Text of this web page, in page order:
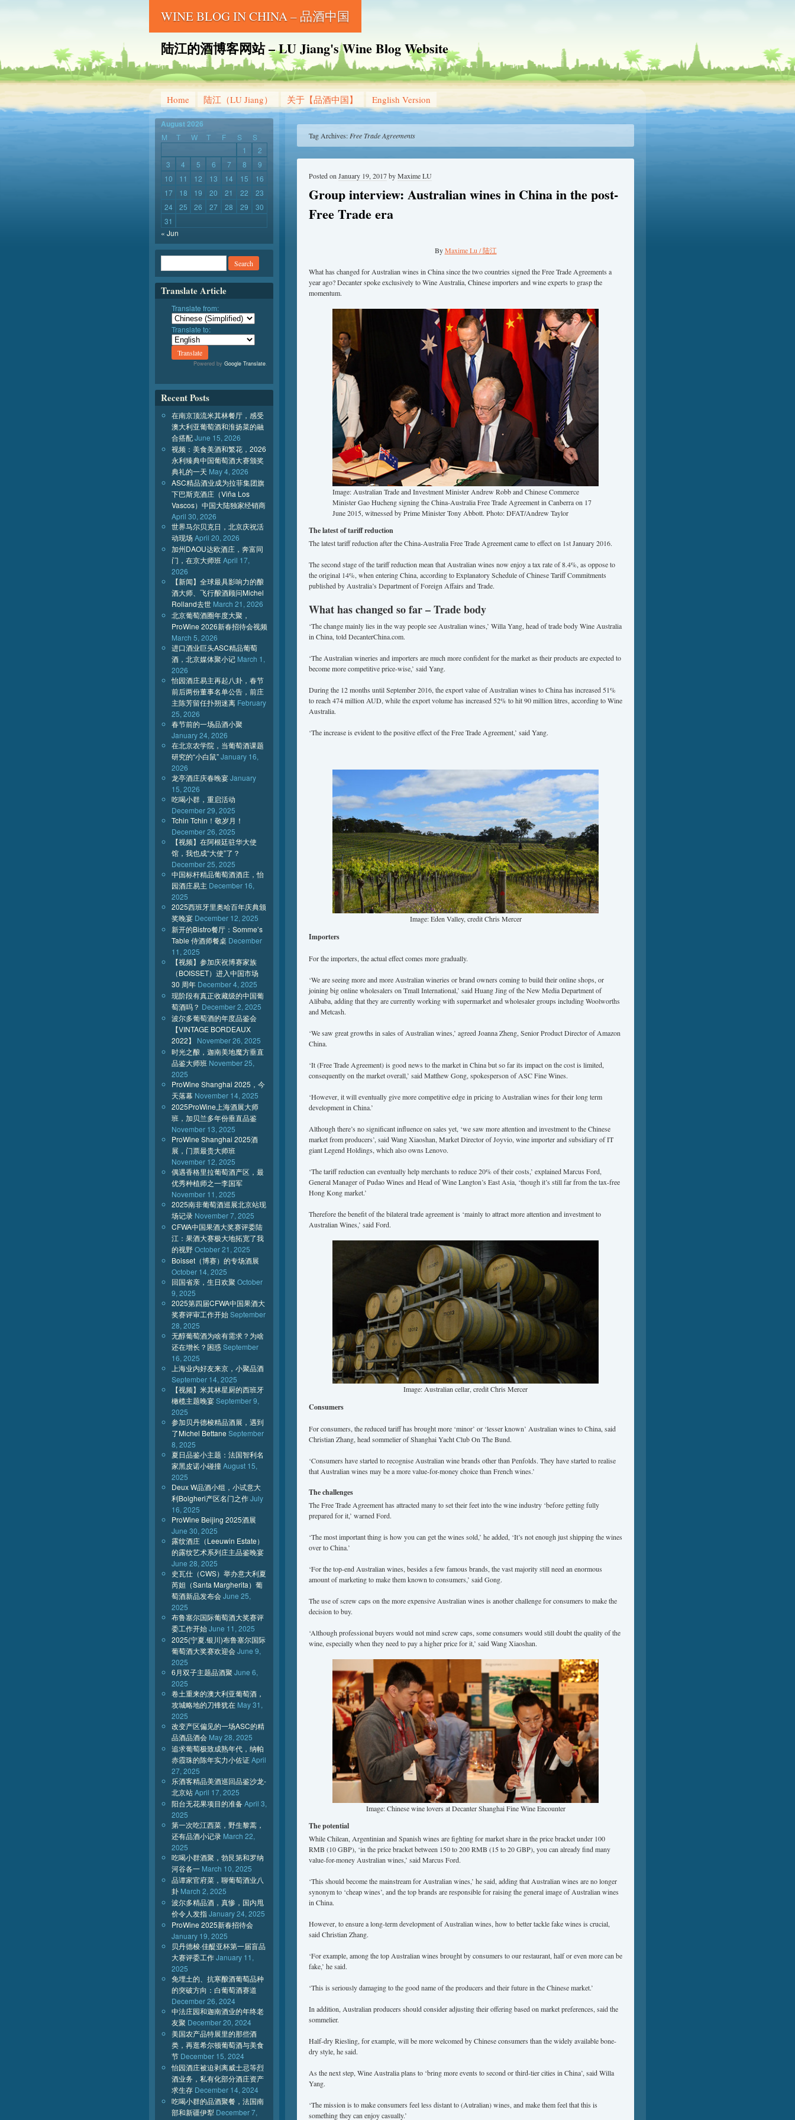
WINE BLOG IN CHINA – 品酒中国
陆江的酒博客网站 – LU Jiang's Wine Blog Website
Home 陆江（LU Jiang） 关于【品酒中国】 English Version
Tag Archives: Free Trade Agreements
Group interview: Australian wines in China in the post-
Free Trade era
Posted on January 19, 2017byMaxime LU
ByMaxime Lu / 陆江
What has changed for Australian wines in China since the two countries signed the Free Trade Agreements a
year ago? Decanter spoke exclusively to Wine Australia, Chinese importers and wine experts to grasp the
momentum.
Image: Australian Trade and Investment Minister Andrew Robb and Chinese Commerce
Minister Gao Hucheng signing the China-Australia Free Trade Agreement in Canberra on 17
June 2015, witnessed by Prime Minister Tony Abbott. Photo: DFAT/Andrew Taylor
Thelatest oftariff reduction
The latest tariff reduction after the China-Australia Free Trade Agreement came to effect on 1st January 2016.
The second stage of the tariff reduction mean that Australian wines now enjoy a tax rate of 8.4%, as oppose to
the original 14%, when entering China, according to Explanatory Schedule of Chinese Tariff Commitments
published by Australia’s Department of Foreign Affairs and Trade.
What has changed so far – Trade body
‘The change mainly lies in the way people see Australian wines,’ Willa Yang, head of trade body Wine Australia
in China, told DecanterChina.com.
‘The Australian wineries and importers are much more confident for the market as their products are expected to
become more competitive price-wise,’ said Yang.
During the 12 months until September 2016, the export value of Australian wines to China has increased 51%
to reach 474 million AUD, while the export volume has increased 52% to hit 90 million litres, according to Wine
Australia.
‘The increase is evident to the positive effect of the Free Trade Agreement,’ said Yang.
Image: Eden Valley, credit Chris Mercer
Importers
For the importers, the actual effect comes more gradually.
‘We are seeing more and more Australian wineries or brand owners coming to build their online shops, or
joining big online wholesalers on Tmall International,’ said Huang Jing of the New Media Department of
Alibaba, adding that they are currently working with supermarket and wholesaler groups including Woolworths
and Metcash.
‘We saw great growths in sales of Australian wines,’ agreed Joanna Zheng, Senior Product Director of Amazon
China.
‘It (Free Trade Agreement) is good news to the market in China but so far its impact on the cost is limited,
consequently on the market overall,’ said Matthew Gong, spokesperson of ASC Fine Wines.
‘However, it will eventually give more competitive edge in pricing to Australian wines for their long term
development in China.’
Although there’s no significant influence on sales yet, ‘we saw more attention and investment to the Chinese
market from producers’, said Wang Xiaoshan, Market Director of Joyvio, wine importer and subsidiary of IT
giant Legend Holdings, which also owns Lenovo.
‘The tariff reduction can eventually help merchants to reduce 20% of their costs,’ explained Marcus Ford,
General Manager of Pudao Wines and Head of Wine Langton’s East Asia, ‘though it’s still far from the tax-free
Hong Kong market.’
Therefore the benefit of the bilateral trade agreement is ‘mainly to attract more attention and investment to
Australian Wines,’ said Ford.
Image: Australian cellar, credit Chris Mercer
Consumers
For consumers, the reduced tariff has brought more ‘minor’ or ‘lesser known’ Australian wines to China, said
Christian Zhang, head sommelier of Shanghai Yacht Club On The Bund.
‘Consumers have started to recognise Australian wine brands other than Penfolds. They have started to realise
that Australian wines may be a more value-for-money choice than French wines.’
The challenges
The Free Trade Agreement has attracted many to set their feet into the wine industry ‘before getting fully
prepared for it,’ warned Ford.
‘The most important thing is how you can get the wines sold,’ he added, ‘It’s not enough just shipping the wines
over to China.’
‘For the top-end Australian wines, besides a few famous brands, the vast majority still need an enormous
amount of marketing to make them known to consumers,’ said Gong.
The use of screw caps on the more expensive Australian wines is another challenge for consumers to make the
decision to buy.
‘Although professional buyers would not mind screw caps, some consumers would still doubt the quality of the
wine, especially when they need to pay a higher price for it,’ said Wang Xiaoshan.
Image: Chinese wine lovers at Decanter Shanghai Fine Wine Encounter
The potential
While Chilean, Argentinian and Spanish wines are fighting for market share in the price bracket under 100
RMB (10 GBP), ‘in the price bracket between 150 to 200 RMB (15 to 20 GBP), you can already find many
value-for-money Australian wines,’ said Marcus Ford.
‘This should become the mainstream for Australian wines,’ he said, adding that Australian wines are no longer
synonym to ‘cheap wines’, and the top brands are responsible for raising the general image of Australian wines
in China.
However, to ensure a long-term development of Australian wines, how to better tackle fake wines is crucial,
said Christian Zhang.
‘For example, among the top Australian wines brought by consumers to our restaurant, half or even more can be
fake,’ he said.
‘This is seriously damaging to the good name of the producers and their future in the Chinese market.’
In addition, Australian producers should consider adjusting their offering based on market preferences, said the
sommelier.
Half-dry Riesling, for example, will be more welcomed by Chinese consumers than the widely available bone-
dry style, he said.
As the next step, Wine Australia plans to ‘bring more events to second or third-tier cities in China’, said Willa
Yang.
‘The mission is to make consumers feel less distant to (Autralian) wines, and make them feel that this is
something they can enjoy casually.’
August 2026
M T W T F S
S
1
2
3
4 5 6 7 8
9
10
11 12 13 14 15
16
17
18 19 20 21 22
23
24
25 26 27 28 29
30
31
« Jun
Translate Article
Translate from:
Translate to:
Powered by Google Translate.
Recent Posts
在南京顶流米其林餐厅，感受
澳大利亚葡萄酒和淮扬菜的融
合搭配June 15, 2026
视频：美食美酒和繁花，2026
永利臻典中国葡萄酒大赛颁奖
典礼的一天 May 4, 2026
ASC精品酒业成为拉菲集团旗
下巴斯克酒庄（Viña Los
Vascos）中国大陆独家经销商
April 30, 2026
世界马尔贝克日，北京庆祝活
动现场April 20, 2026
加州DAOU达欧酒庄，奔富同
门，在京大师班 April 17,
2026
【新闻】全球最具影响力的酿
酒大师、飞行酿酒顾问Michel
Rolland去世 March 21, 2026
北京葡萄酒圈年度大聚，
ProWine 2026新春招待会视频
March 5, 2026
进口酒业巨头ASC精品葡萄
酒，北京媒体聚小记 March 1,
2026
怡园酒庄易主再起八卦，春节
前后两份董事名单公告，前庄
主陈芳留任扑朔迷离 February
25, 2026
春节前的一场品酒小聚
January 24, 2026
在北京农学院，当葡萄酒课题
研究的“小白鼠”January 16,
2026
龙亭酒庄庆春晚宴January
15, 2026
吃喝小群，重启活动
December 29, 2025
Tchin Tchin！敬岁月！
December 26, 2025
【视频】在阿根廷驻华大使
馆，我也成“大使”了？
December 25, 2025
中国标杆精品葡萄酒酒庄，怡
园酒庄易主 December 16,
2025
2025西班牙里奥哈百年庆典颁
奖晚宴 December 12, 2025
新开的Bistro餐厅：Somme’s
Table 侍酒师餐桌 December
11, 2025
【视频】参加庆祝博赛家族
（BOISSET）进入中国市场
30 周年 December 4, 2025
现阶段有真正收藏级的中国葡
萄酒吗？ December 2, 2025
波尔多葡萄酒的年度品鉴会
【VINTAGE BORDEAUX
2022】
November 26, 2025
时光之酿，迦南美地魔方垂直
品鉴大师班 November 25,
2025
ProWine Shanghai 2025，今
天落幕 November 14, 2025
2025ProWine上海酒展大师
班，加贝兰多年份垂直品鉴
November 13, 2025
ProWine Shanghai 2025酒
展，门票最贵大师班
November 12, 2025
偶遇香格里拉葡萄酒产区，最
优秀种植师之一李国军
November 11, 2025
2025南非葡萄酒巡展北京站现
场记录 November 7, 2025
CFWA中国果酒大奖赛评委陆
江：果酒大赛极大地拓宽了我
的视野October 21, 2025
Boisset（博赛）的专场酒展
October 14, 2025
回国省亲，生日欢聚 October
9, 2025
2025第四届CFWA中国果酒大
奖赛评审工作开始September
28, 2025
无醇葡萄酒为啥有需求？为啥
还在增长？困惑September
16, 2025
上海业内好友来京，小聚品酒
September 14, 2025
【视频】米其林星厨的西班牙
橄榄主题晚宴September 9,
2025
参加贝丹德梭精品酒展，遇到
了Michel Bettane September
8, 2025
夏日品鉴小主题：法国智利名
家黑皮诺小碰撞August 15,
2025
Deux W品酒小组，小试意大
利Bolgheri产区名门之作July
16, 2025
ProWine Beijing 2025酒展
June 30, 2025
露纹酒庄（Leeuwin Estate）
的露纹艺术系列庄主品鉴晚宴
June 28, 2025
史瓦仕（CWS）举办意大利夏
芮妲（Santa Margherita）葡
萄酒新品发布会June 25,
2025
布鲁塞尔国际葡萄酒大奖赛评
委工作开始June 11, 2025
2025(宁夏.银川)布鲁塞尔国际
葡萄酒大奖赛欢迎会June 9,
2025
6月双子主题品酒聚 June 6,
2025
卷土重来的澳大利亚葡萄酒，
攻城略地的刀锋犹在 May 31,
2025
改变产区偏见的一场ASC的精
品酒品酒会 May 28, 2025
追求葡萄极致成熟年代，纳帕
赤霞珠的陈年实力小佐证April
27, 2025
乐酒客精品美酒巡回品鉴沙龙-
北京站April 17, 2025
阳台无花果项目的准备April 3,
2025
第一次吃江西菜，野生黎蒿，
还有品酒小记录 March 22,
2025
吃喝小群酒聚，勃艮第和罗纳
河谷各一 March 10, 2025
品谭家官府菜，聊葡萄酒业八
卦 March 2, 2025
波尔多精品酒，真惨，国内甩
价令人发指January 24, 2025
ProWine 2025新春招待会
January 19, 2025
贝丹德梭·佳醍亚杯第一届盲品
大赛评委工作January 11,
2025
免埋土的、抗寒酿酒葡萄品种
的突破方向：白葡萄酒赛道
December 26, 2024
中法庄园和迦南酒业的年终老
友聚 December 20, 2024
美国农产品特展里的那些酒
类，再逛希尔顿葡萄酒与美食
节 December 15, 2024
怡园酒庄被迫剥离威士忌等烈
酒业务，私有化部分酒庄资产
求生存 December 14, 2024
吃喝小群的品酒聚餐，法国南
部和新疆伊犁 December 7,